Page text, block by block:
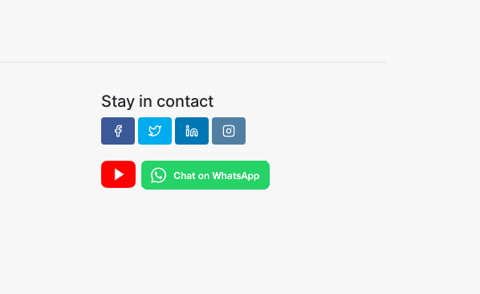
Stay in contact